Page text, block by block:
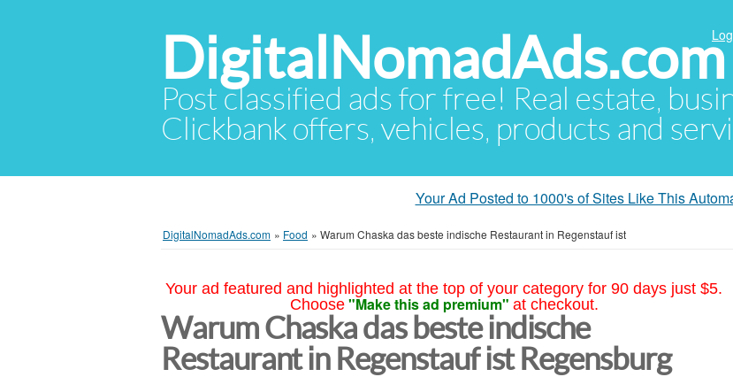
DigitalNomadAds.com
Post classified ads for free! Real estate,
Clickbank offers, vehicles, products and
Your Ad Posted to 1000's of Sites Like This
DigitalNomadAds.com » Food » Warum Chaska das beste indische Restaurant in Regenstauf ist
Your ad featured and highlighted at the top of your category for 90 days just $5.
Choose "Make this ad premium" at checkout.
Warum Chaska das beste indische
Restaurant in Regenstauf ist Regensburg